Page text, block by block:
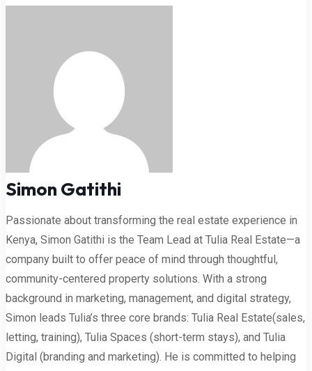
Simon Gatithi
Passionate about transforming the real estate experience in
Kenya, Simon Gatithi is the Team Lead at Tulia Real Estate—a
company built to offer peace of mind through thoughtful,
community-centered property solutions. With a strong
background in marketing, management, and digital strategy,
Simon leads Tulia’s three core brands: Tulia Real Estate(sales,
letting, training), Tulia Spaces (short-term stays), and Tulia
Digital (branding and marketing). He is committed to helping